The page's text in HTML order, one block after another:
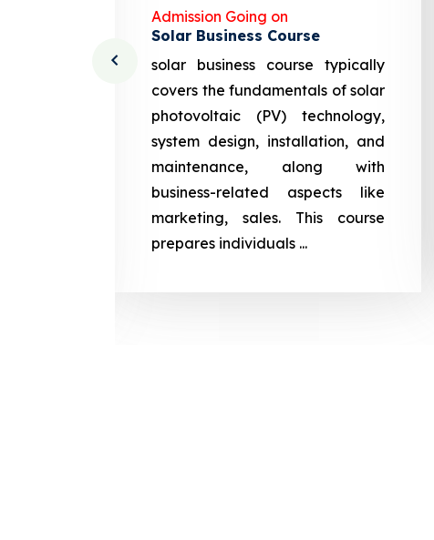
Admission Going on
Solar Business Course
solar business course typically
covers the fundamentals of solar
photovoltaic (PV) technology,
system design, installation, and
maintenance, along with
business-related aspects like
marketing, sales. This course
prepares individuals ...